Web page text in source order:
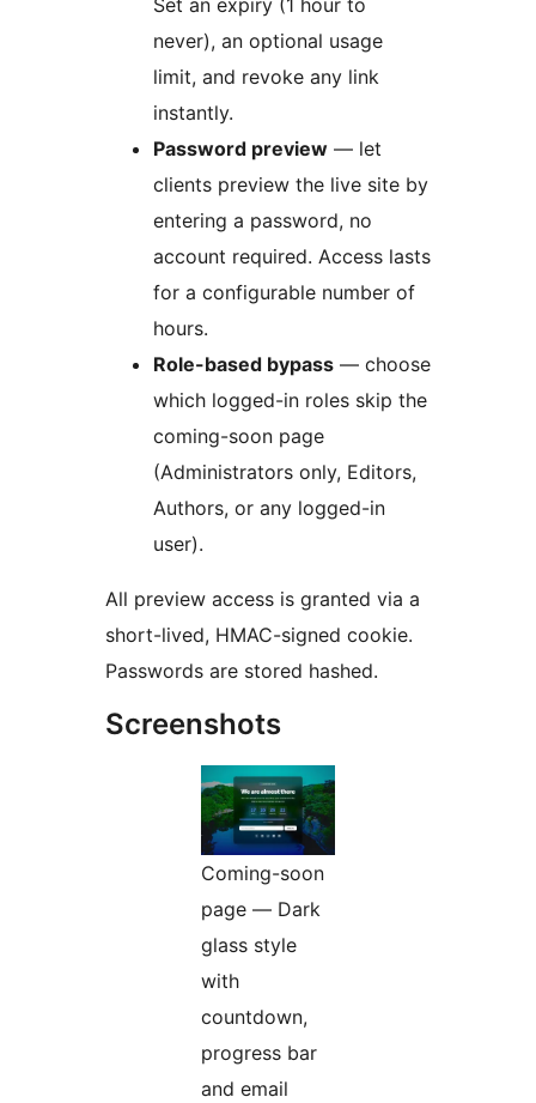
Set an expiry (1 hour to
never), an optional usage
limit, and revoke any link
instantly.
Password preview — let
clients preview the live site by
entering a password, no
account required. Access lasts
for a configurable number of
hours.
Role-based bypass — choose
which logged-in roles skip the
coming-soon page
(Administrators only, Editors,
Authors, or any logged-in
user).
All preview access is granted via a
short-lived, HMAC-signed cookie.
Passwords are stored hashed.
Screenshots
Coming-soon
page — Dark
glass style
with
countdown,
progress bar
and email